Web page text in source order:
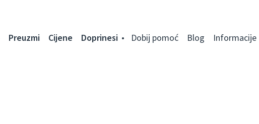
Preuzmi Cijene Doprinesi Dobij pomoć Blog Informacije